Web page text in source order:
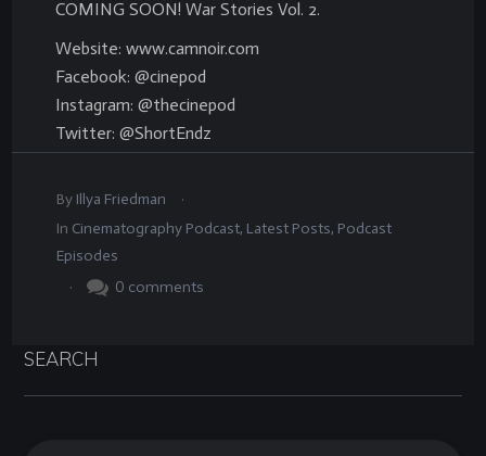
COMING SOON! War Stories Vol. 2.
Website: www.camnoir.com
Facebook: @cinepod
Instagram: @thecinepod
Twitter: @ShortEndz
By Illya Friedman
.
In Cinematography Podcast, Latest Posts, Podcast
Episodes
.
0 comments
SEARCH